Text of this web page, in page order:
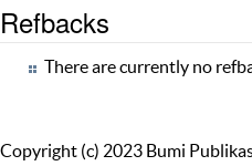
Refbacks
There are currently no
Copyright (c) 2023 Bumi